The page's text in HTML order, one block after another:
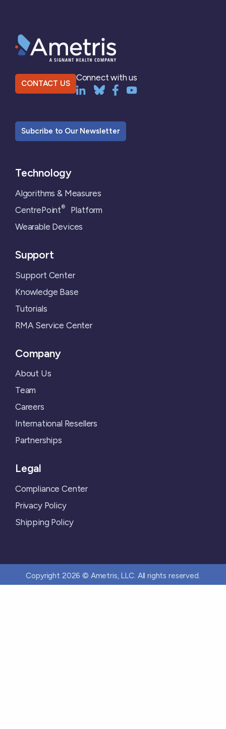
CONTACT US
Connect with us
Subcribe to Our Newsletter
Technology
Algorithms & Measures
CentrePoint®Platform
Wearable Devices
Support
Support Center
Knowledge Base
Tutorials
RMA Service Center
Company
About Us
Team
Careers
International Resellers
Partnerships
Legal
Compliance Center
Privacy Policy
Shipping Policy
Copyright 2026 © Ametris, LLC. All rights reserved.